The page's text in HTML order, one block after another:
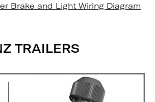
Brake and Light Wiring Diagram
TRAILERS